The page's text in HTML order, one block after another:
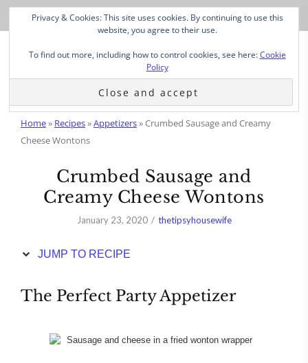
Skip
Recipe
Home» Recipes»Appetizers»Crumbed Sausage and Creamy
Cheese Wontons
Crumbed Sausage and
Creamy Cheese Wontons
January 23, 2020 thetipsyhousewife
JUMP TO RECIPE
The Perfect Party Appetizer
Privacy & Cookies: This site uses cookies. By continuing to use this
website, you agree to their use.
To find out more, including how to control cookies, see here:Cookie
Policy